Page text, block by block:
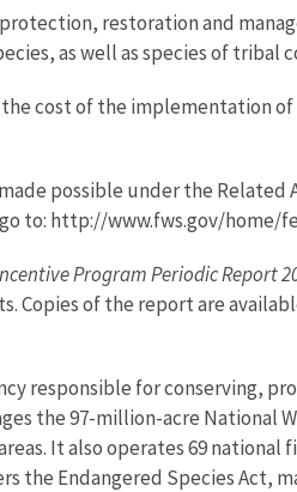
restoration and
as well as species of tribal
cost of the implementation
possible under the
to: http://www.fws.gov/home/
Program Periodic Report
of the report are
responsible for conserving,
the 97-million-acre National
It also operates 69 national
the Endangered Species Act,